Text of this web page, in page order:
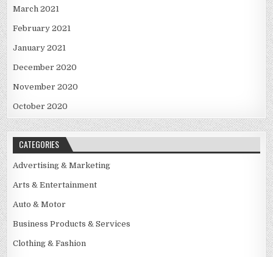
March 2021
February 2021
January 2021
December 2020
November 2020
October 2020
CATEGORIES
Advertising & Marketing
Arts & Entertainment
Auto & Motor
Business Products & Services
Clothing & Fashion